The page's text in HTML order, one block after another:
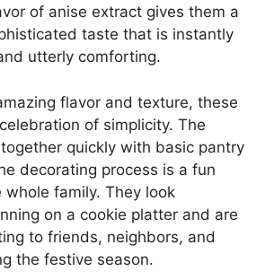
of anise extract gives them a
taste that is instantly
utterly comforting.
flavor and texture, these
of simplicity. The
quickly with basic pantry
decorating process is a fun
family. They look
on a cookie platter and are
to friends, neighbors, and
the festive season.